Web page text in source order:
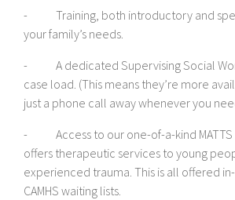
- Training, both introductory and
your family’s needs.
- A dedicated Supervising Social
case load. (This means they’re more
just a phone call away whenever you
- Access to our one-of-a-kind MATTS
offers therapeutic services to young
experienced trauma. This is all offered
CAMHS waiting lists.